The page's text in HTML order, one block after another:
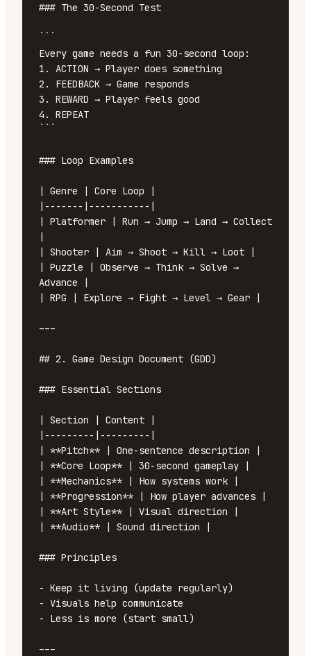
### The 30-Second Test
Every game needs a fun 30-second loop:
1. ACTION → Player does something
2. FEEDBACK → Game responds
3. REWARD → Player feels good
4. REPEAT
### Loop Examples
| Genre | Core Loop |
|-------|-----------|
| Platformer | Run → Jump → Land → Collect
|
| Shooter | Aim → Shoot → Kill → Loot |
| Puzzle | Observe → Think → Solve →
Advance |
| RPG | Explore → Fight → Level → Gear |
---
## 2. Game Design Document (GDD)
### Essential Sections
| Section | Content |
|---------|---------|
| **Pitch** | One-sentence description |
| **Core Loop** | 30-second gameplay |
| **Mechanics** | How systems work |
| **Progression** | How player advances |
| **Art Style** | Visual direction |
| **Audio** | Sound direction |
### Principles
- Keep it living (update regularly)
- Visuals help communicate
- Less is more (start small)
---